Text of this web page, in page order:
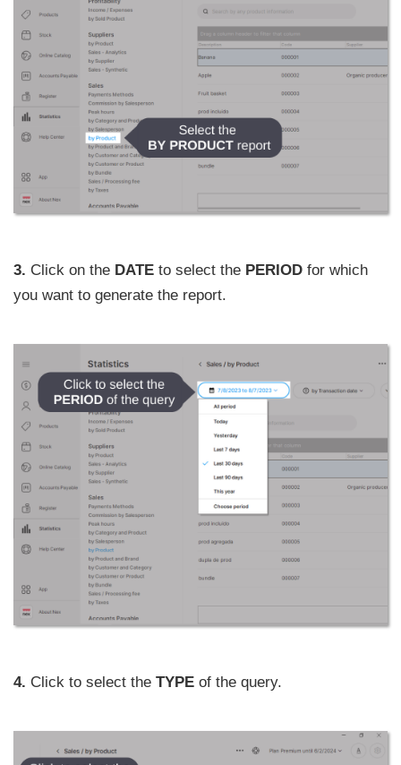
3. Click on the DATE to select the PERIOD for which
you want to generate the report.
4. Click to select the TYPE of the query.